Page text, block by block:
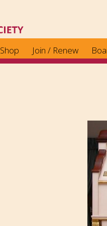
Shop Join / Renew